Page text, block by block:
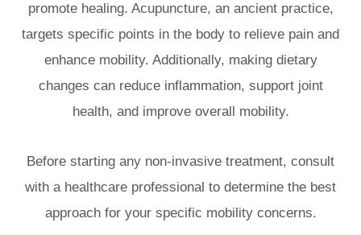
promote healing. Acupuncture, an ancient practice,
targets specific points in the body to relieve pain and
enhance mobility. Additionally, making dietary
changes can reduce inflammation, support joint
health, and improve overall mobility.
Before starting any non-invasive treatment, consult
with a healthcare professional to determine the best
approach for your specific mobility concerns.